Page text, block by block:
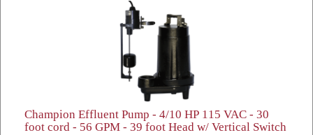
Champion Effluent Pump - 4/10 HP 115 VAC - 30
foot cord - 56 GPM - 39 foot Head w/ Vertical Switch